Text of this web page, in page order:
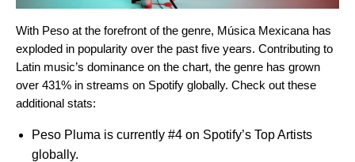
With Peso at the forefront of the genre, Música Mexicana has
exploded in popularity over the past five years. Contributing to
Latin music’s dominance on the chart, the genre has grown
over 431% in streams on Spotify globally. Check out these
additional stats:
Peso Pluma is currently #4 on Spotify’s Top Artists
globally.